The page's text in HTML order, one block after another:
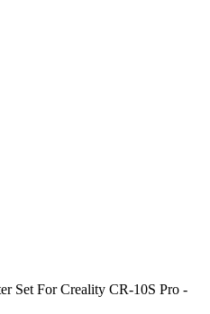
Set For Creality CR-10S Pro -